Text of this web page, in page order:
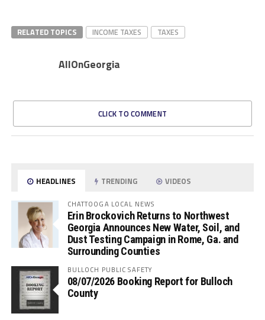
RELATED TOPICS INCOME TAXES TAXES
AllOnGeorgia
CLICK TO COMMENT
HEADLINES TRENDING VIDEOS
CHATTOOGA LOCAL NEWS
Erin Brockovich Returns to Northwest
Georgia Announces New Water, Soil, and
Dust Testing Campaign in Rome, Ga. and
Surrounding Counties
BULLOCH PUBLIC SAFETY
08/07/2026 Booking Report for Bulloch
County